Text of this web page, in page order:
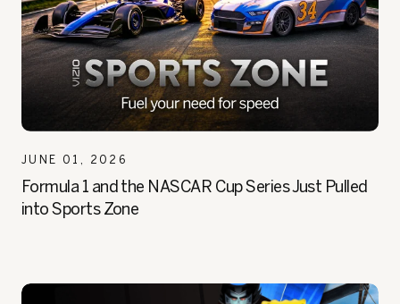
JUNE 01, 2026
Formula 1 and the NASCAR Cup Series Just Pulled
into Sports Zone